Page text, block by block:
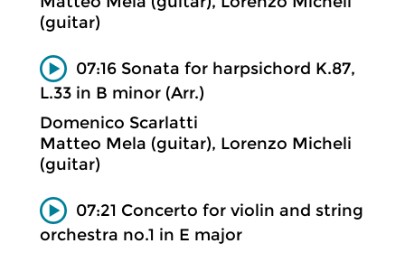
(guitar)
07:16 Sonata for harpsichord K.87,
L.33 in B minor (Arr.)
Domenico Scarlatti
Matteo Mela (guitar), Lorenzo Micheli
(guitar)
07:21 Concerto for violin and string
orchestra no.1 in E major